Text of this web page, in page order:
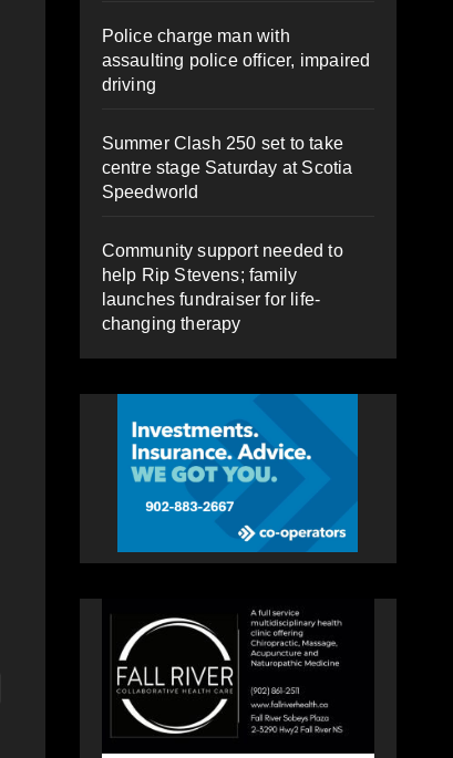
Police charge man with
assaulting police officer, impaired
driving
Summer Clash 250 set to take
centre stage Saturday at Scotia
Speedworld
Community support needed to
help Rip Stevens; family
launches fundraiser for life-
changing therapy